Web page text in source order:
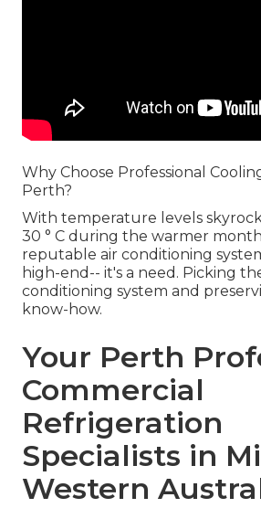
Why Choose Professional
Perth?
With temperature levels
30 ° C during the warmer
reputable air conditioning
high-end-- it's a need. Picking
conditioning system and
know-how.
Your Perth
Commercial
Refrigeration
Specialists in
Western